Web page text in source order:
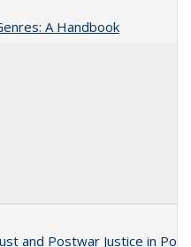
A Handbook
and Postwar Justice in